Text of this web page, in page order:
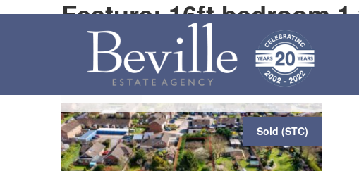
Feature: 16ft bedroom
Order by
Sold (STC)